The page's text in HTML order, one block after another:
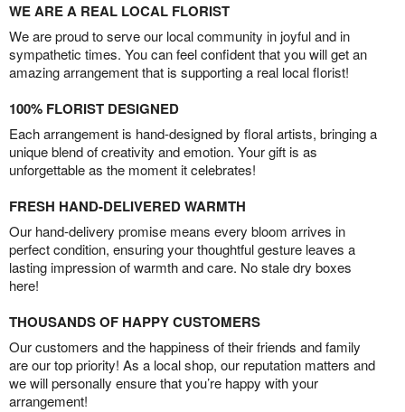
WE ARE A REAL LOCAL FLORIST
We are proud to serve our local community in joyful and in
sympathetic times. You can feel confident that you will get an
amazing arrangement that is supporting a real local florist!
100% FLORIST DESIGNED
Each arrangement is hand-designed by floral artists, bringing a
unique blend of creativity and emotion. Your gift is as
unforgettable as the moment it celebrates!
FRESH HAND-DELIVERED WARMTH
Our hand-delivery promise means every bloom arrives in
perfect condition, ensuring your thoughtful gesture leaves a
lasting impression of warmth and care. No stale dry boxes
here!
THOUSANDS OF HAPPY CUSTOMERS
Our customers and the happiness of their friends and family
are our top priority! As a local shop, our reputation matters and
we will personally ensure that you’re happy with your
arrangement!